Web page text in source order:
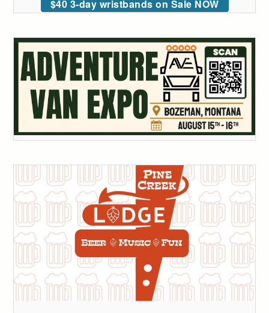
$40 3-day wristbands on Sale NOW